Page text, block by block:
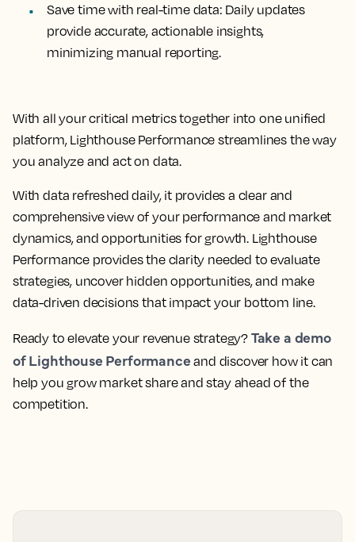
Save time with real-time data: Daily updates
provide accurate, actionable insights,
minimizing manual reporting.
With all your critical metrics together into one unified
platform, Lighthouse Performance streamlines the way
you analyze and act on data.
With data refreshed daily, it provides a clear and
comprehensive view of your performance and market
dynamics, and opportunities for growth. Lighthouse
Performance provides the clarity needed to evaluate
strategies, uncover hidden opportunities, and make
data-driven decisions that impact your bottom line.
Ready to elevate your revenue strategy? Take a demo
of Lighthouse Performance and discover how it can
help you grow market share and stay ahead of the
competition.